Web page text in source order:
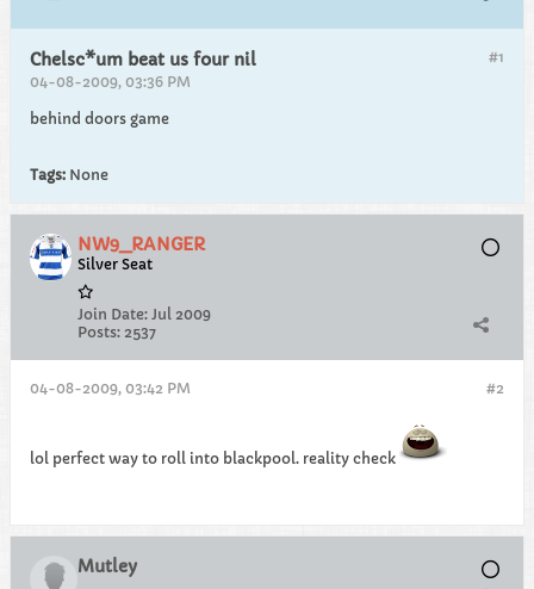
#1
Chelsc*um beat us four nil
04-08-2009, 03:36 PM
behind doors game
Tags: None
NW9_RANGER
Silver Seat
Join Date: Jul 2009
Posts: 2537
#2
04-08-2009, 03:42 PM
lol perfect way to roll into blackpool. reality check
Mutley